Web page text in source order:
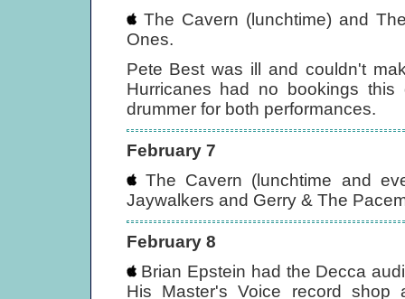
The Cavern (lunchtime) and
Ones.
Pete Best was ill and couldn't
Hurricanes had no bookings
drummer for both performances.
February 7
The Cavern (lunchtime and
Jaywalkers and Gerry & The
February 8
Brian Epstein had the Decca
His Master's Voice record shop